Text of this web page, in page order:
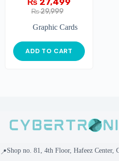
₨29,999
₨ 27,499
Graphic Cards
ADD TO CART
📍Shop no. 81, 4th Floor, Hafeez Center,